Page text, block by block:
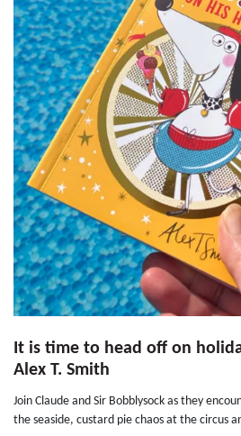
It is time to head off on
Alex T. Smith
Join Claude and Sir Bobblysock as they
the seaside, custard pie chaos at the circus